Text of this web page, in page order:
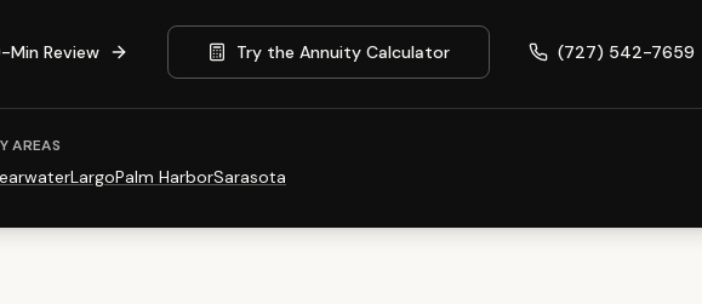
Min Review Try the Annuity Calculator (727) 542-7659
AREAS
LargoPalm HarborSarasota